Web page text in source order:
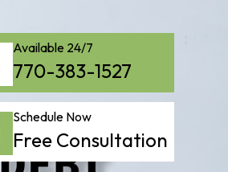
Available 24/7
770-383-1527
Schedule Now
Free Consultation